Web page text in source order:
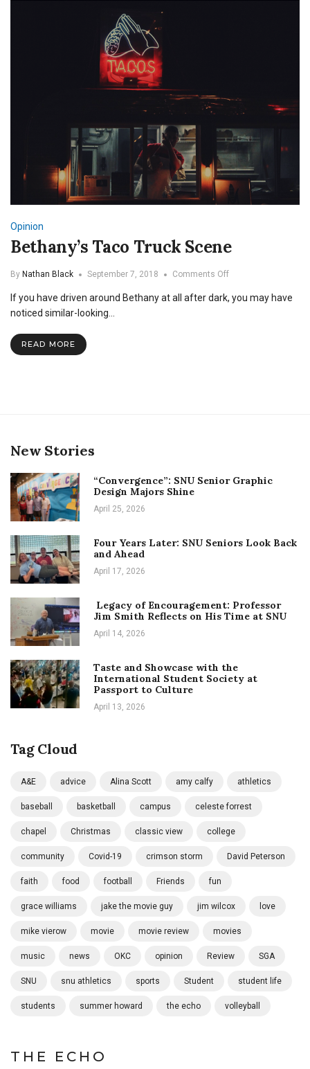
Opinion
Bethany’s Taco Truck Scene
By Nathan Black September 7, 2018 Comments Offon
Taco
If you have driven around Bethany at all after dark, you may have
noticed similar-looking…
READ MORE
New Stories
“Convergence”: SNU Senior Graphic
Design Majors Shine
April 25, 2026
Four Years Later: SNU Seniors Look Back
and Ahead
April 17, 2026
Legacy of Encouragement: Professor
Jim Smith Reflects on His Time at SNU
April 14, 2026
Taste and Showcase with the
International Student Society at
Passport to Culture
April 13, 2026
Tag Cloud
A&E advice Alina Scott amy calfy athletics
baseball basketball campus celeste forrest
chapel Christmas classic view college
community Covid-19 crimson storm David Peterson
faith food football Friends fun
grace williams jake the movie guy jim wilcox love
mike vierow movie movie review movies
music news OKC opinion Review SGA
SNU snu athletics sports Student student life
students summer howard the echo volleyball
THE ECHO